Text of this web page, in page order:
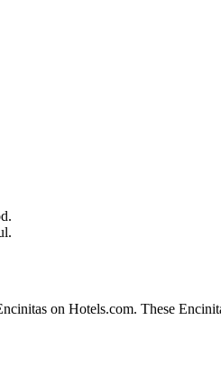
on Hotels.com. These